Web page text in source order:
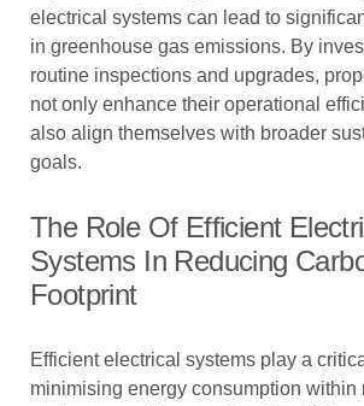
electrical systems can lead to
in greenhouse gas emissions. By
routine inspections and upgrades,
not only enhance their operational
also align themselves with broader
goals.
The Role Of Efficient
Systems In Reducing
Footprint
Efficient electrical systems play a
minimising energy consumption within